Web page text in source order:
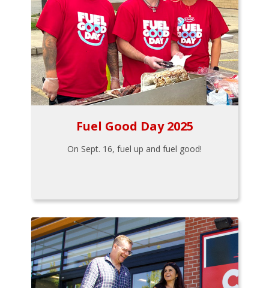
Fuel Good Day 2025
On Sept. 16, fuel up and fuel good!